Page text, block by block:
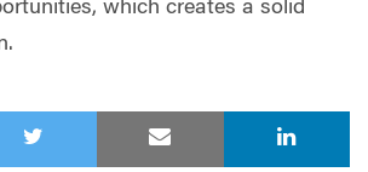
which creates a solid